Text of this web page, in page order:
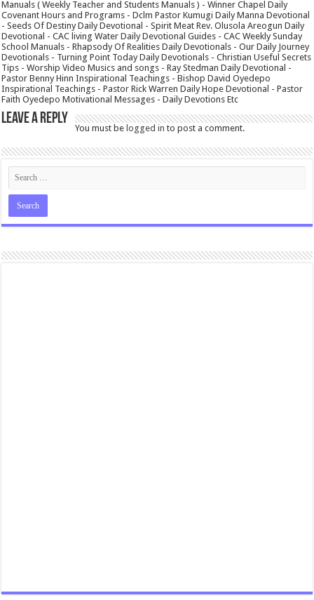
Manuals ( Weekly Teacher and Students Manuals ) - Winner Chapel Daily
Covenant Hours and Programs - Dclm Pastor Kumugi Daily Manna Devotional
- Seeds Of Destiny Daily Devotional - Spirit Meat Rev. Olusola Areogun Daily
Devotional - CAC living Water Daily Devotional Guides - CAC Weekly Sunday
School Manuals - Rhapsody Of Realities Daily Devotionals - Our Daily Journey
Devotionals - Turning Point Today Daily Devotionals - Christian Useful Secrets
Tips - Worship Video Musics and songs - Ray Stedman Daily Devotional -
Pastor Benny Hinn Inspirational Teachings - Bishop David Oyedepo
Inspirational Teachings - Pastor Rick Warren Daily Hope Devotional - Pastor
Faith Oyedepo Motivational Messages - Daily Devotions Etc
Leave a Reply
You must belogged in to post a comment.